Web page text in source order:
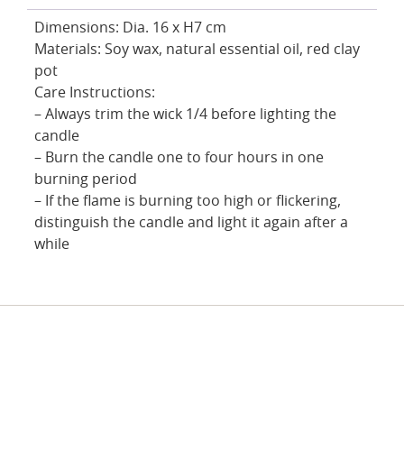
Dimensions: Dia. 16 x H7 cm
Materials: Soy wax, natural essential oil, red clay
pot
Care Instructions:
– Always trim the wick 1/4 before lighting the
candle
– Burn the candle one to four hours in one
burning period
– If the flame is burning too high or flickering,
distinguish the candle and light it again after a
while